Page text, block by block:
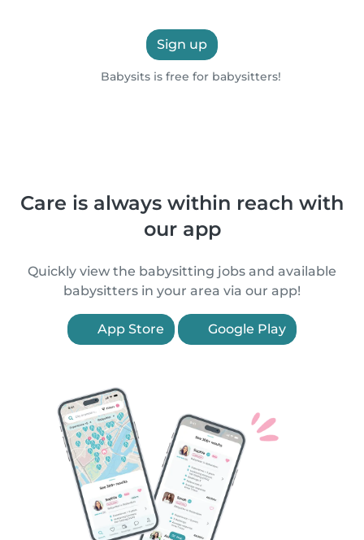
Sign up
Babysits is free for babysitters!
Care is always within reach with
our app
Quickly view the babysitting jobs and available
babysitters in your area via our app!
App Store Google Play